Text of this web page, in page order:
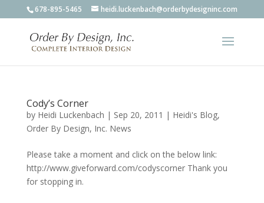
678-895-5465 heidi.luckenbach@orderbydesigninc.com
Cody’s Corner
by Heidi Luckenbach | Sep 20, 2011 | Heidi's Blog,
Order By Design, Inc. News
Please take a moment and click on the below link:
http://www.giveforward.com/codyscorner Thank you
for stopping in.